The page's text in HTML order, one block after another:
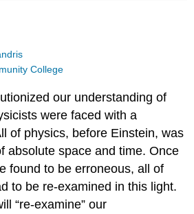
College
our understanding of
were faced with a
of physics, before Einstein, was
absolute space and time. Once
found to be erroneous, all of
to be re-examined in this light.
“re-examine” our